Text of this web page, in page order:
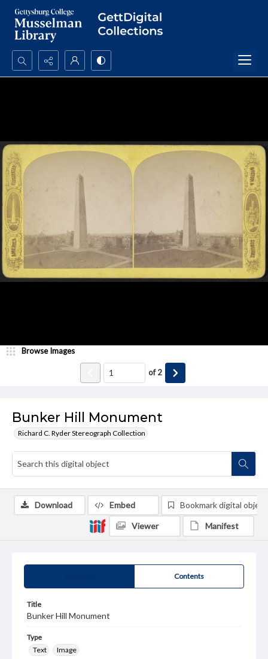
Search...
Bunker Hill Monument
Richard C. Ryder Stereograph Collection
Browse Images
of2
Contents
Title
Bunker Hill Monument
Type
Text
Image
Download Embed Bookmark digital object
Viewer Manifest